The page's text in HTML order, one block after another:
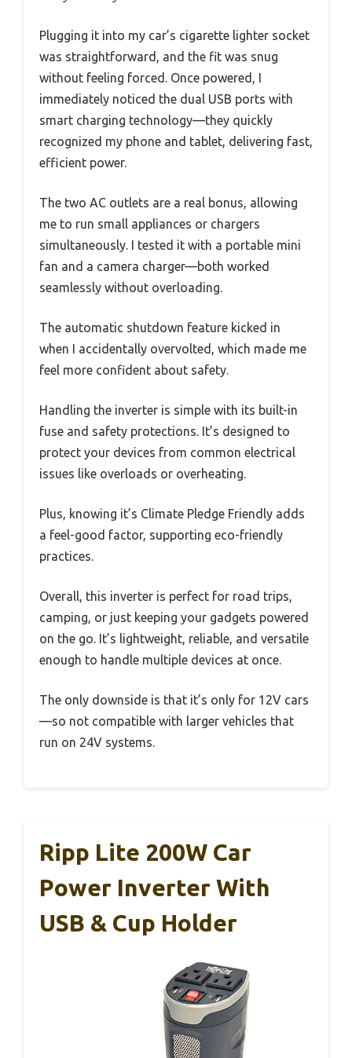
Plugging it into my car’s cigarette lighter socket
was straightforward, and the fit was snug
without feeling forced. Once powered, I
immediately noticed the dual USB ports with
smart charging technology—they quickly
recognized my phone and tablet, delivering fast,
efficient power.
The two AC outlets are a real bonus, allowing
me to run small appliances or chargers
simultaneously. I tested it with a portable mini
fan and a camera charger—both worked
seamlessly without overloading.
The automatic shutdown feature kicked in
when I accidentally overvolted, which made me
feel more confident about safety.
Handling the inverter is simple with its built-in
fuse and safety protections. It’s designed to
protect your devices from common electrical
issues like overloads or overheating.
Plus, knowing it’s Climate Pledge Friendly adds
a feel-good factor, supporting eco-friendly
practices.
Overall, this inverter is perfect for road trips,
camping, or just keeping your gadgets powered
on the go. It’s lightweight, reliable, and versatile
enough to handle multiple devices at once.
The only downside is that it’s only for 12V cars
—so not compatible with larger vehicles that
run on 24V systems.
Ripp Lite 200W Car
Power Inverter With
USB & Cup Holder